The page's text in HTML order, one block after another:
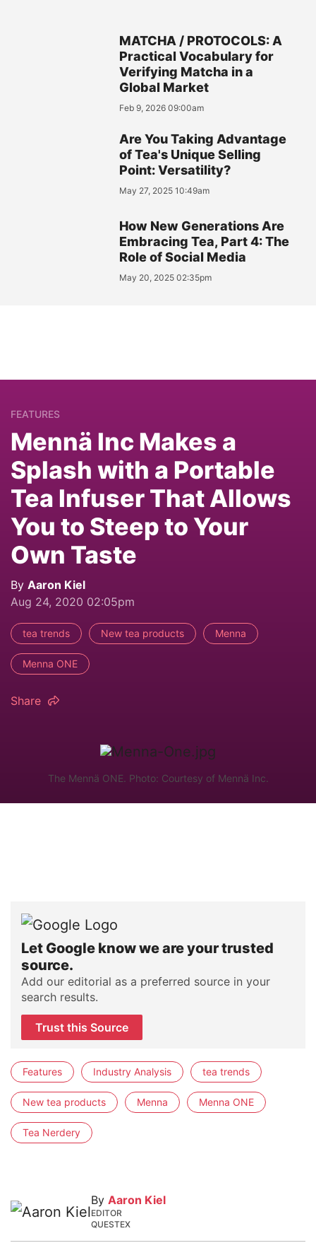
MATCHA / PROTOCOLS: A
Practical Vocabulary for
Verifying Matcha in a
Global Market
Feb 9, 2026 09:00am
Are You Taking Advantage
of Tea's Unique Selling
Point: Versatility?
May 27, 2025 10:49am
How New Generations Are
Embracing Tea, Part 4: The
Role of Social Media
May 20, 2025 02:35pm
FEATURES
Mennä Inc Makes a
Splash with a Portable
Tea Infuser That Allows
You to Steep to Your
Own Taste
By Aaron Kiel
Aug 24, 2020 02:05pm
tea trends New tea products Menna
Menna ONE
Share
The Mennä ONE. Photo: Courtesy of Mennä Inc.
Let Google know we are your trusted
source.
Add our editorial as a preferred source in your
search results.
Trust this Source
Features Industry Analysis tea trends
New tea products Menna Menna ONE
Tea Nerdery
By Aaron Kiel
EDITOR
QUESTEX